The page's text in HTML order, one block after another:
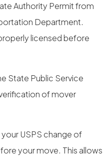
Authority Permit from
Department.
licensed before
State Public Service
of mover
USPS change of
your move. This allows